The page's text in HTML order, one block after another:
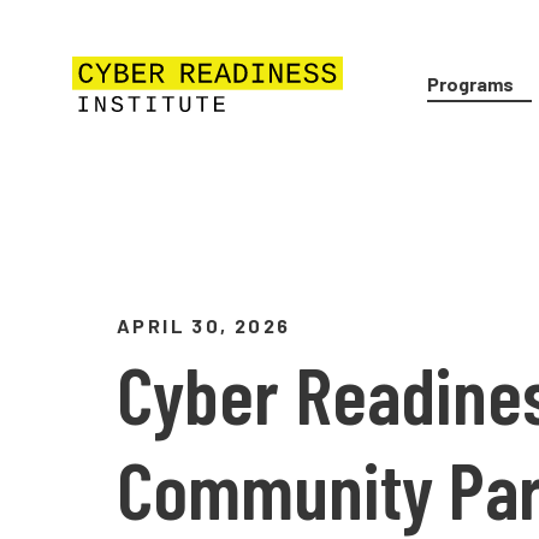
Programs
APRIL 30, 2026
Cyber
Community